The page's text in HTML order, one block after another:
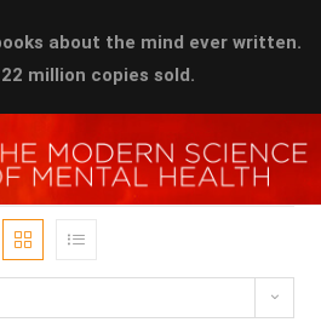
about the mind ever written.
million copies sold.